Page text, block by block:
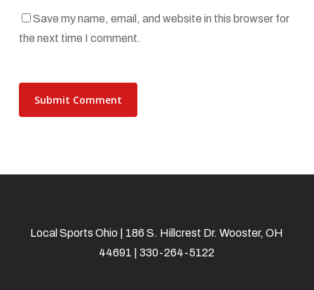
Save my name, email, and website in this browser for
the next time I comment.
Local Sports Ohio | 186 S. Hillcrest Dr. Wooster, OH
44691 | 330-264-5122